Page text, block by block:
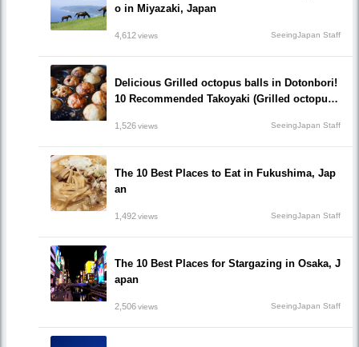
o in Miyazaki, Japan
4,612views SeeingJapan Staff
Delicious Grilled octopus balls in Dotonbori!
10 Recommended Takoyaki (Grilled octopus
1,526views SeeingJapan Staff
The 10 Best Places to Eat in Fukushima, Jap
an
1,492views SeeingJapan Staff
The 10 Best Places for Stargazing in Osaka, J
apan
2,506views SeeingJapan Staff